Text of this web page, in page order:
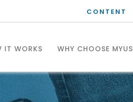
CONTENT
IT WORKS WHY CHOOSE MYUS